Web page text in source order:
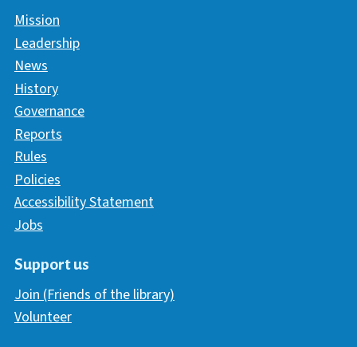
Mission
Leadership
News
History
Governance
Reports
Rules
Policies
Accessibility Statement
Jobs
Support us
Join (Friends of the library)
Volunteer